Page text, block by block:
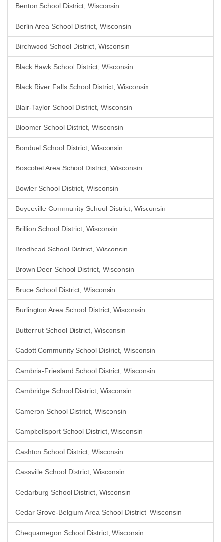
Benton School District, Wisconsin
Berlin Area School District, Wisconsin
Birchwood School District, Wisconsin
Black Hawk School District, Wisconsin
Black River Falls School District, Wisconsin
Blair-Taylor School District, Wisconsin
Bloomer School District, Wisconsin
Bonduel School District, Wisconsin
Boscobel Area School District, Wisconsin
Bowler School District, Wisconsin
Boyceville Community School District, Wisconsin
Brillion School District, Wisconsin
Brodhead School District, Wisconsin
Brown Deer School District, Wisconsin
Bruce School District, Wisconsin
Burlington Area School District, Wisconsin
Butternut School District, Wisconsin
Cadott Community School District, Wisconsin
Cambria-Friesland School District, Wisconsin
Cambridge School District, Wisconsin
Cameron School District, Wisconsin
Campbellsport School District, Wisconsin
Cashton School District, Wisconsin
Cassville School District, Wisconsin
Cedarburg School District, Wisconsin
Cedar Grove-Belgium Area School District, Wisconsin
Chequamegon School District, Wisconsin